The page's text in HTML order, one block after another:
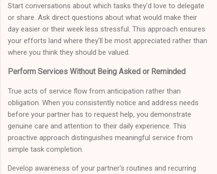
Start conversations about which tasks they'd love to delegate
or share. Ask direct questions about what would make their
day easier or their week less stressful. This approach ensures
your efforts land where they'll be most appreciated rather than
where you think they should be valued.
Perform Services Without Being Asked or Reminded
True acts of service flow from anticipation rather than
obligation. When you consistently notice and address needs
before your partner has to request help, you demonstrate
genuine care and attention to their daily experience. This
proactive approach distinguishes meaningful service from
simple task completion.
Develop awareness of your partner's routines and recurring